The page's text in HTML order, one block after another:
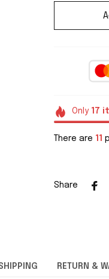
Only 17
There are 11
Share
RETURN &